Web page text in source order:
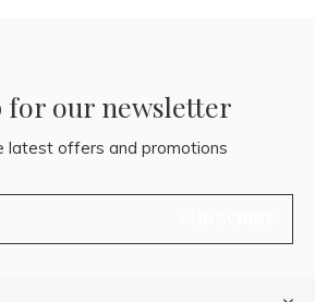
for our newsletter
latest offers and promotions